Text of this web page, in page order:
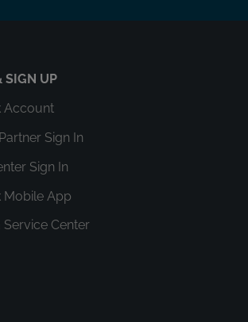
SIGN UP
Account
Sign In
Sign In
Mobile App
Service Center